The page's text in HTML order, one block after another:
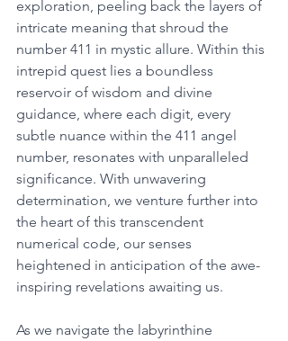
exploration, peeling back the layers of
intricate meaning that shroud the
number 411 in mystic allure. Within this
intrepid quest lies a boundless
reservoir of wisdom and divine
guidance, where each digit, every
subtle nuance within the 411 angel
number, resonates with unparalleled
significance. With unwavering
determination, we venture further into
the heart of this transcendent
numerical code, our senses
heightened in anticipation of the awe-
inspiring revelations awaiting us.
As we navigate the labyrinthine